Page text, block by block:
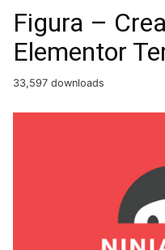
Figura –
Elementor
33,597 downloads